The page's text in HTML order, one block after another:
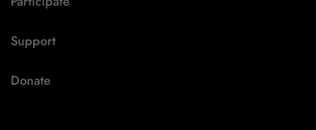
Support
Donate